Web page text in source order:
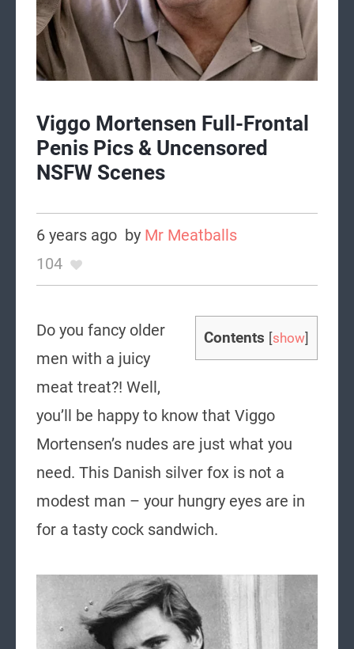
Viggo Mortensen Full-Frontal
Penis Pics & Uncensored
NSFW Scenes
6 years ago by Mr Meatballs
104
Contents [show]
Do you fancy older
men with a juicy
meat treat?! Well,
you’ll be happy to know that Viggo
Mortensen’s nudes are just what you
need. This Danish silver fox is not a
modest man – your hungry eyes are in
for a tasty cock sandwich.